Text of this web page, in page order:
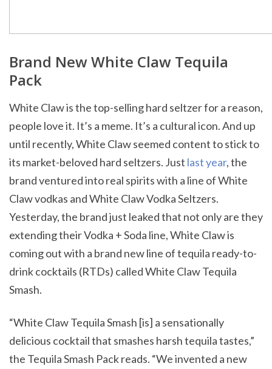
Brand New White Claw Tequila
Pack
White Claw is the top-selling hard seltzer for a reason,
people love it. It’s a meme. It’s a cultural icon. And up
until recently, White Claw seemed content to stick to
its market-beloved hard seltzers. Just last year, the
brand ventured into real spirits with a line of White
Claw vodkas and White Claw Vodka Seltzers.
Yesterday, the brand just leaked that not only are they
extending their Vodka + Soda line, White Claw is
coming out with a brand new line of tequila ready-to-
drink cocktails (RTDs) called White Claw Tequila
Smash.
“White Claw Tequila Smash [is] a sensationally
delicious cocktail that smashes harsh tequila tastes,”
the Tequila Smash Pack reads. “We invented a new